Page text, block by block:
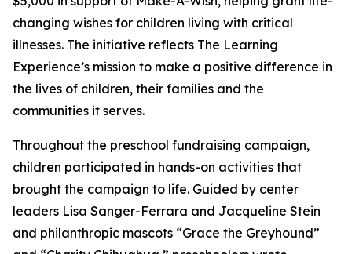
changing wishes for children living with critical
illnesses. The initiative reflects The Learning
Experience’s mission to make a positive difference in
the lives of children, their families and the
communities it serves.
Throughout the preschool fundraising campaign,
children participated in hands-on activities that
brought the campaign to life. Guided by center
leaders Lisa Sanger-Ferrara and Jacqueline Stein
and philanthropic mascots “Grace the Greyhound”